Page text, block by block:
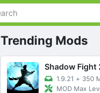
Trending Mods
Shadow Fight
1.9.21 + 350
MOD Max Level,Unlimited